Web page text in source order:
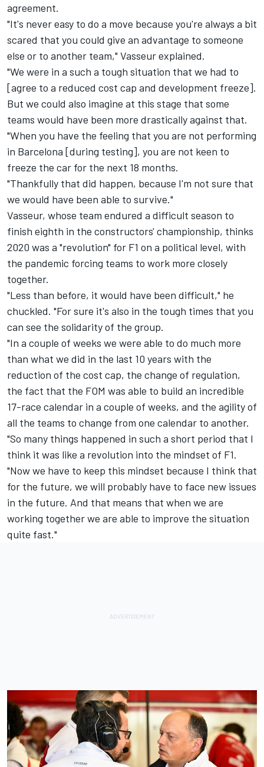
agreement.
"It's never easy to do a move because you're always a bit
scared that you could give an advantage to someone
else or to another team," Vasseur explained.
"We were in a such a tough situation that we had to
[agree to a reduced cost cap and development freeze].
But we could also imagine at this stage that some
teams would have been more drastically against that.
"When you have the feeling that you are not performing
in Barcelona [during testing], you are not keen to
freeze the car for the next 18 months.
"Thankfully that did happen, because I'm not sure that
we would have been able to survive."
Vasseur, whose team endured a difficult season to
finish eighth in the constructors' championship, thinks
2020 was a "revolution" for F1 on a political level, with
the pandemic forcing teams to work more closely
together.
"Less than before, it would have been difficult," he
chuckled. "For sure it's also in the tough times that you
can see the solidarity of the group.
"In a couple of weeks we were able to do much more
than what we did in the last 10 years with the
reduction of the cost cap, the change of regulation,
the fact that the FOM was able to build an incredible
17-race calendar in a couple of weeks, and the agility of
all the teams to change from one calendar to another.
"So many things happened in such a short period that I
think it was like a revolution into the mindset of F1.
"Now we have to keep this mindset because I think that
for the future, we will probably have to face new issues
in the future. And that means that when we are
working together we are able to improve the situation
quite fast."